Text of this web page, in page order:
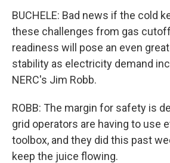
BUCHELE: Bad news if the cold
these challenges from gas
readiness will pose an even
stability as electricity demand
NERC's Jim Robb.
ROBB: The margin for safety is
grid operators are having to use
toolbox, and they did this past
keep the juice flowing.